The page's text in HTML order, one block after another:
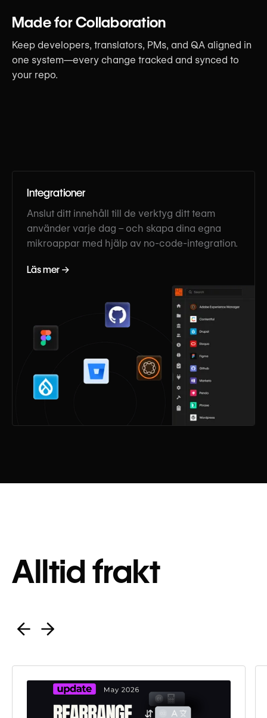
Made for Collaboration
Keep developers, translators, PMs, and QA aligned in
one system—every change tracked and synced to
your repo.
Integrationer
Anslut ditt innehåll till de verktyg ditt team
använder varje dag – och skapa dina egna
mikroappar med hjälp av no-code-integration.
Läs mer →
Alltid frakt